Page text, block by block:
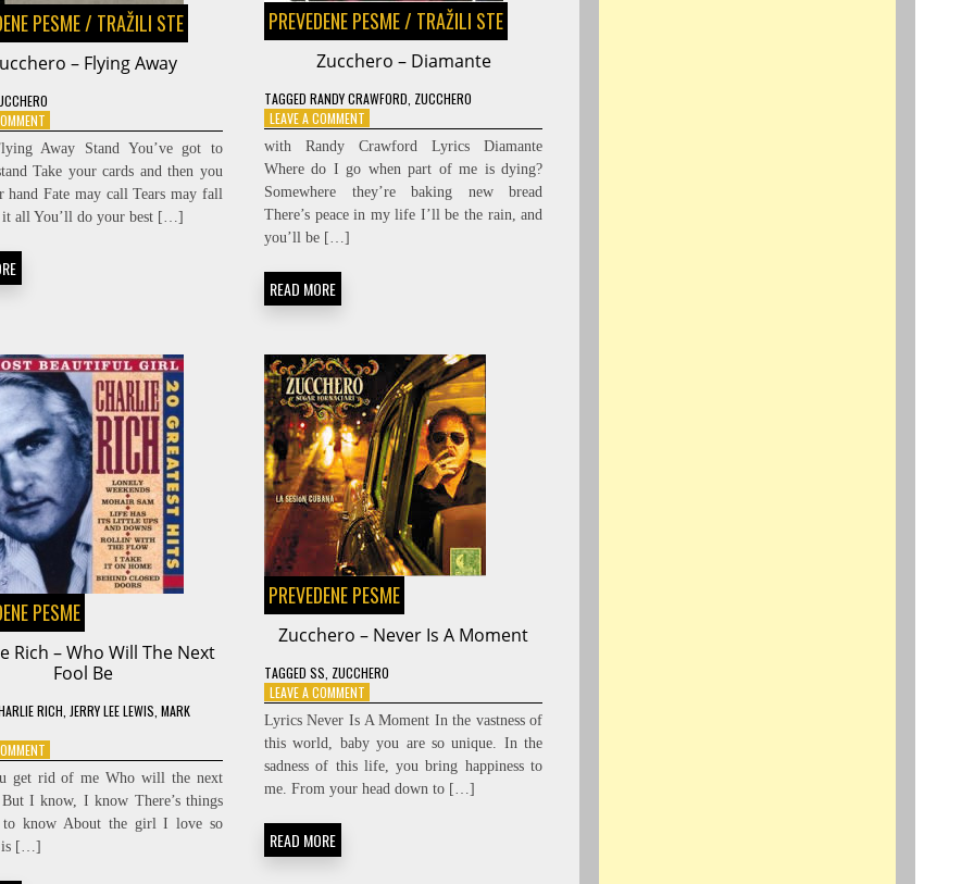
PESME/ TRAŽILI STE
– Flying Away
ON
ZUCCHERO
–
FLYING
AWAY
Away Stand You’ve got to
Take your cards and then you
hand Fate may call Tears may fall
it all You’ll do your best […]
PREVEDENE PESME/ TRAŽILI STE
Zucchero – Diamante
TAGGED RANDY CRAWFORD ZUCCHERO
LEAVE A COMMENTON
ZUCCHERO
–
DIAMANTE
with Randy Crawford Lyrics Diamante
Where do I go when part of me is dying?
Somewhere they’re baking new bread
There’s peace in my life I’ll be the rain, and
you’ll be […]
READ MORE
PESME
Rich – Who Will The Next
Fool Be
RICH JERRY LEE LEWIS MARK
ON
CHARLIE
RICH
–
WHO
get rid of me Who will the next
I know, I know There’s things
to know About the girl I love so
is […]
PREVEDENE PESME
Zucchero – Never Is A Moment
TAGGED SS ZUCCHERO
LEAVE A COMMENTON
ZUCCHERO
–
NEVER
IS
A
Lyrics Never Is A Moment In the vastness of
this world, baby you are so unique. In the
sadness of this life, you bring happiness to
me. From your head down to […]
READ MORE